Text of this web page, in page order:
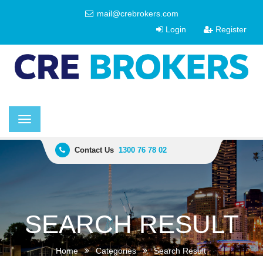
mail@crebrokers.com
Login
Register
Toggle
navigation
Contact Us 1300 76 78 02
SEARCH RESULT
Home Categories Search Result